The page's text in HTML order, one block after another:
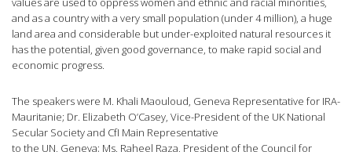
and as a country with a very small population (under 4 million), a huge
land area and considerable but under-exploited natural resources it
has the potential, given good governance, to make rapid social and
economic progress.
The speakers were M. Khali Maouloud, Geneva Representative for IRA-
Mauritanie; Dr. Elizabeth O’Casey, Vice-President of the UK National
Secular Society and CfI Main Representative
to the UN, Geneva; Ms. Raheel Raza, President of the Council for